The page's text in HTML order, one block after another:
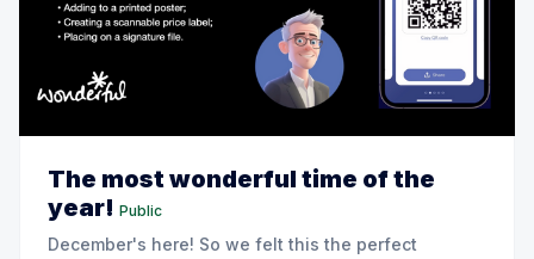
The most wonderful time of the
year! Public
December's here! So we felt this the perfect